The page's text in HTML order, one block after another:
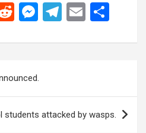
R
d
t
M
se
g
er
T
e
m
E
ail ar
attacked by wasps.